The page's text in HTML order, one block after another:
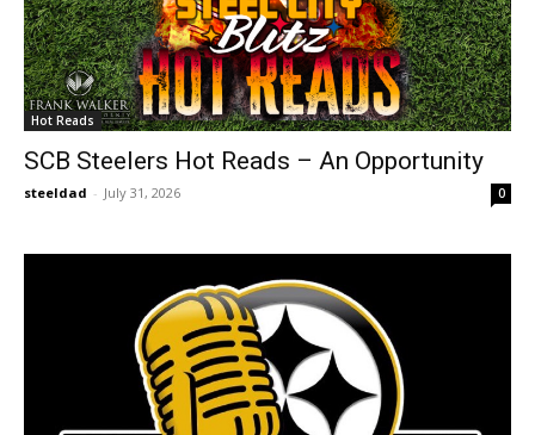
Hot Reads
SCB Steelers Hot Reads – An Opportunity
steeldad - July 31, 2026 0